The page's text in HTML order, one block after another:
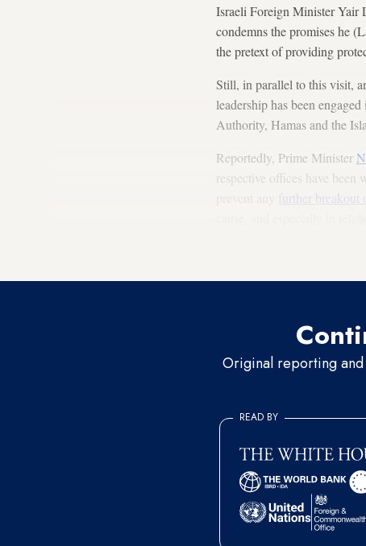
Israeli Foreign Minister Yair
condemns the promises he
the pretext of providing
Still, in parallel to this visit,
leadership has been
Authority, Hamas and the
Reportedly, Prime Minister
respective offices have
further breakout
Original reporting and
READ BY